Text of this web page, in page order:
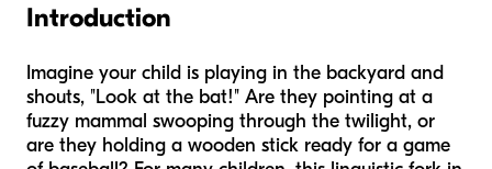
Introduction
Imagine your child is playing in the backyard and
shouts, "Look at the bat!" Are they pointing at a
fuzzy mammal swooping through the twilight, or
are they holding a wooden stick ready for a game